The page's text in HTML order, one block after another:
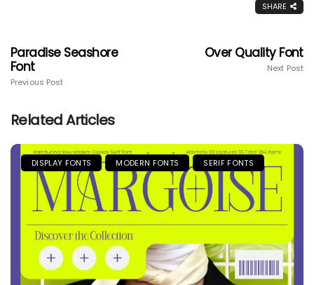
SHARE
Paradise Seashore
Font
Previous Post
Over Quality Font
Next Post
Related Articles
DISPLAY FONTS MODERN FONTS SERIF FONTS